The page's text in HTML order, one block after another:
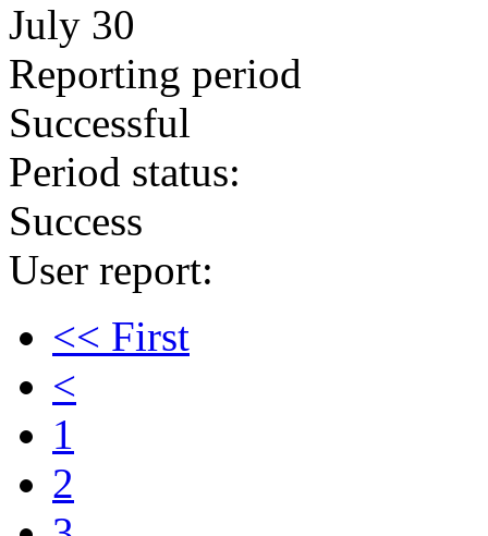
July 30
Reporting period
Successful
Period status:
Success
User report:
<< First
<
1
2